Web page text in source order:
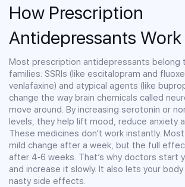
How Prescription
Antidepressants Work
Most prescription antidepressants belong
families: SSRIs (like escitalopram and
venlafaxine) and atypical agents (like
change the way brain chemicals called
move around. By increasing serotonin or
levels, they help lift mood, reduce anxiety
These medicines don’t work instantly.
mild change after a week, but the full
after 4‑6 weeks. That’s why doctors start
and increase it slowly. It also lets your
nasty side effects.